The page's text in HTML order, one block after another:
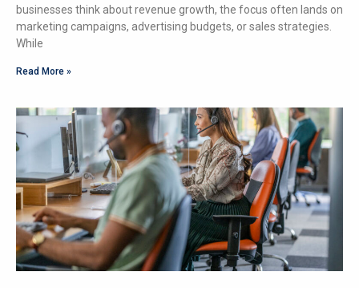
businesses think about revenue growth, the focus often lands on
marketing campaigns, advertising budgets, or sales strategies.
While
Read More »